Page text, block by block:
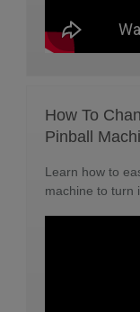
How To
Pinball
Learn how to
machine to turn